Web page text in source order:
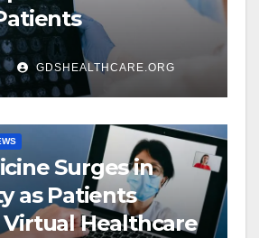
GDSHEALTHCARE.ORG
Surges in
as Patients
Virtual Healthcare